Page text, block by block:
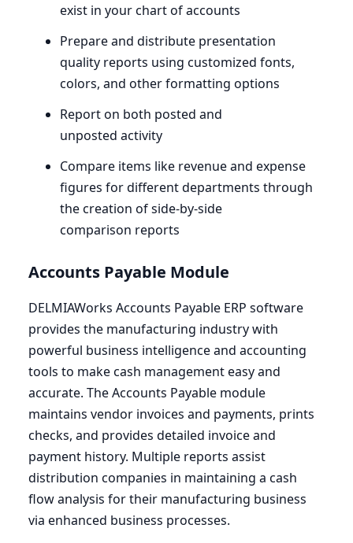
exist in your chart of accounts
Prepare and distribute presentation
quality reports using customized fonts,
colors, and other formatting options
Report on both posted and
unposted activity
Compare items like revenue and expense
figures for different departments through
the creation of side-by-side
comparison reports
Accounts Payable Module
DELMIAWorks Accounts Payable ERP software
provides the manufacturing industry with
powerful business intelligence and accounting
tools to make cash management easy and
accurate. The Accounts Payable module
maintains vendor invoices and payments, prints
checks, and provides detailed invoice and
payment history. Multiple reports assist
distribution companies in maintaining a cash
flow analysis for their manufacturing business
via enhanced business processes.